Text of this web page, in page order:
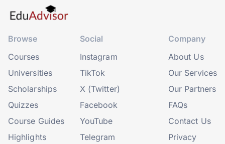
Browse
Courses
Universities
Scholarships
Quizzes
Course Guides
Highlights
Social
Instagram
TikTok
X (Twitter)
Facebook
YouTube
Telegram
Company
About Us
Our Services
Our Partners
FAQs
Contact Us
Privacy